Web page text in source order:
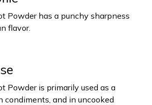
Powder has a punchy sharpness
flavor.
Powder is primarily used as a
condiments, and in uncooked